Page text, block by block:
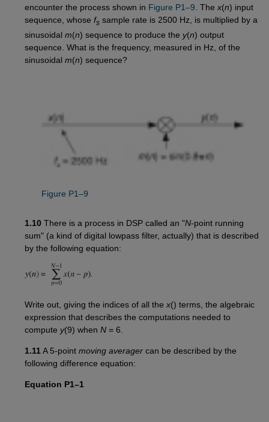
encounter the process shown in Figure P1–9 . The x(n) input
sequence, whose fssample rate is 2500 Hz, is multiplied by a
sinusoidal m(n) sequence to produce the y(n) output
sequence. What is the frequency, measured in Hz, of the
sinusoidal m(n) sequence?
Figure P1–9
1.10There is a process in DSP called an "N-point running
sum" (a kind of digital lowpass filter, actually) that is described
by the following equation:
Write out, giving the indices of all the x() terms, the algebraic
expression that describes the computations needed to
compute y(9) when N= 6.
1.11 A 5-point moving averagercan be described by the
following difference equation:
Equation P1–1